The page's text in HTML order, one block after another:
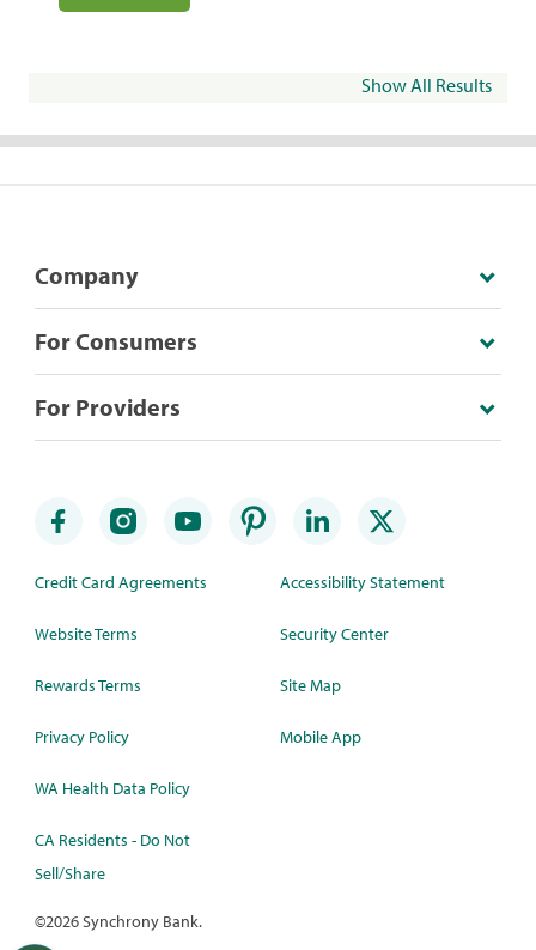
Show All Results
Company
For Consumers
For Providers
Credit Card Agreements
Website Terms
Rewards Terms
Privacy Policy
WA Health Data Policy
CA Residents - Do Not
Sell/Share
Accessibility Statement
Security Center
Site Map
Mobile App
©2026 Synchrony Bank.